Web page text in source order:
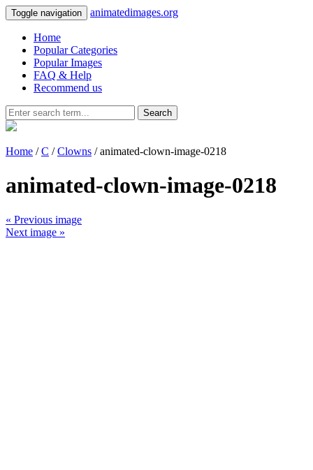
Toggle navigation animatedimages.org
Home
Popular Categories
Popular Images
FAQ & Help
Recommend us
Search
Home /C /Clowns / animated-clown-image-0218
animated-clown-image-0218
« Previous image
Next image »